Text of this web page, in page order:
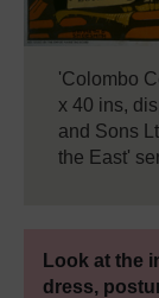
'Colombo
x 40 ins,
and Sons
the East'
Look at the
dress,